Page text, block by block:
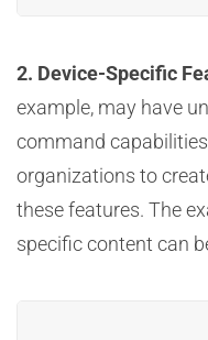
2. Device-Specific
example, may have
command
organizations to
these features. The
specific content can